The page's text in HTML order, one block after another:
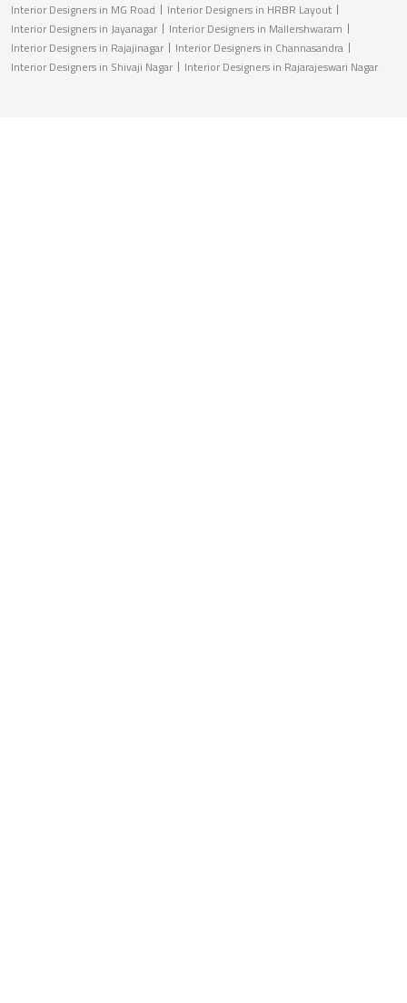
Interior Designers in MG Road
Interior Designers in HRBR Layout
Interior Designers in Jayanagar
Interior Designers in Mallershwaram
Interior Designers in Rajajinagar
Interior Designers in Channasandra
Interior Designers in Shivaji Nagar
Interior Designers in Rajarajeswari Nagar